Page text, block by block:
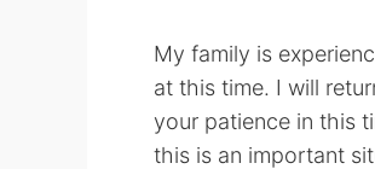
My family is
at this time. I will
your patience in this
this is an important